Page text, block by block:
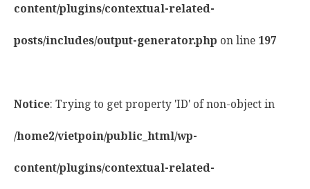
content/plugins/contextual-related-
posts/includes/output-generator.php on line 197
Notice: Trying to get property 'ID' of non-object in
/home2/vietpoin/public_html/wp-
content/plugins/contextual-related-